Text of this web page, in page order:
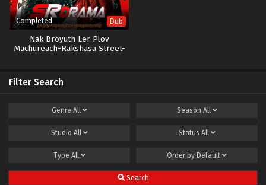
Completed Dub
Nak Broyuth Ler Plov
Machureach-Rakshasa Street-
Filter Search
Genre All Season All
Studio All Status All
Type All Order by Default
Search